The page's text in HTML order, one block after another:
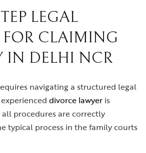
LEGAL
FOR CLAIMING
IN DELHI NCR
navigating a structured legal
divorce lawyer is
procedures are correctly
typical process in the family courts